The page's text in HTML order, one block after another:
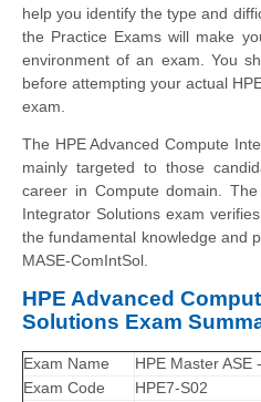
help you identify the type and
the Practice Exams will make
environment of an exam. You
before attempting your actual
exam.
The HPE Advanced Compute
mainly targeted to those
career in Compute domain.
Integrator Solutions exam
the fundamental knowledge and
MASE-ComIntSol.
HPE Advanced
Solutions Exam
Exam Name
HPE Master
Exam Code
HPE7-S02